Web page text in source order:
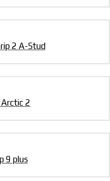
2 A-Stud
2
9 plus